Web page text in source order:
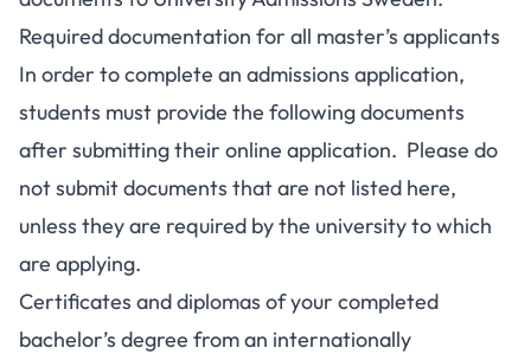
Required documentation for all master’s applicants
In order to complete an admissions application,
students must provide the following documents
after submitting their online application. Please do
not submit documents that are not listed here,
unless they are required by the university to which
are applying.
Certificates and diplomas of your completed
bachelor’s degree from an internationally